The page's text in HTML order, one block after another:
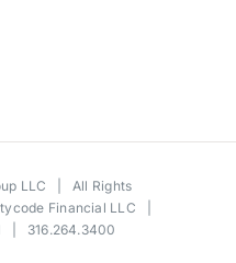
LLC | All Rights
Financial LLC
| 316.264.3400